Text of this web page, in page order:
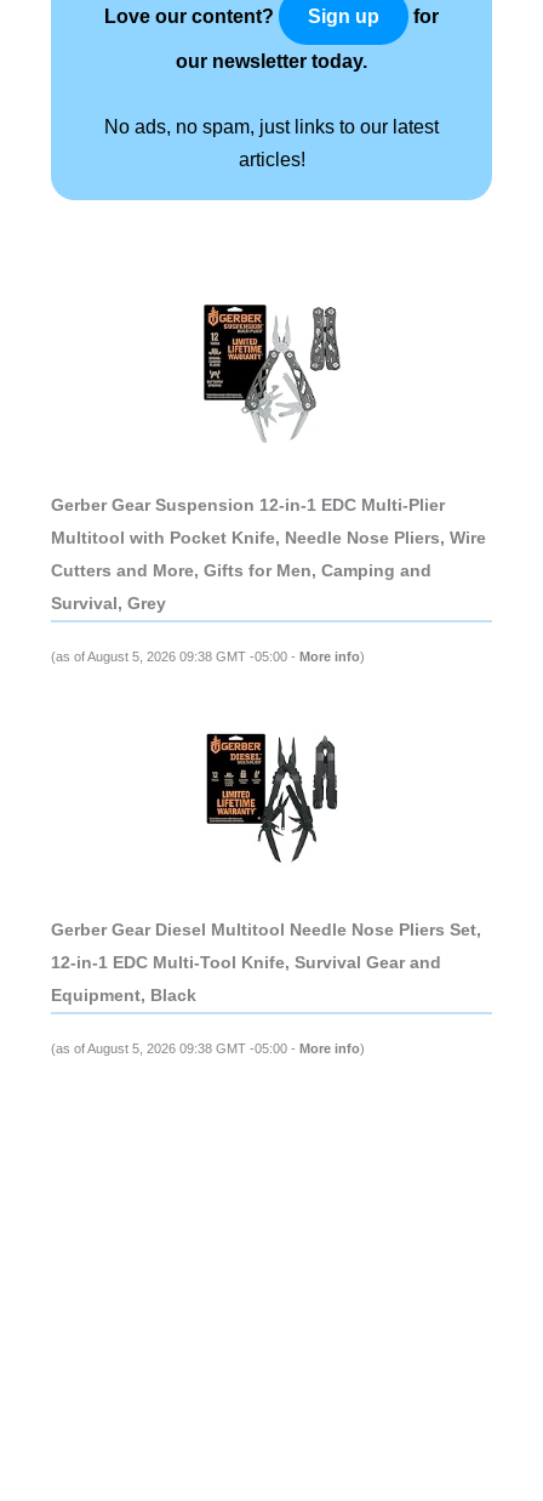
Love our content? Sign up for
our newsletter today.
No ads, no spam, just links to our latest
articles!
Gerber Gear Suspension 12-in-1 EDC Multi-Plier
Multitool with Pocket Knife, Needle Nose Pliers, Wire
Cutters and More, Gifts for Men, Camping and
Survival, Grey
(as of August 5, 2026 09:38 GMT -05:00 - More info)
Gerber Gear Diesel Multitool Needle Nose Pliers Set,
12-in-1 EDC Multi-Tool Knife, Survival Gear and
Equipment, Black
(as of August 5, 2026 09:38 GMT -05:00 - More info)